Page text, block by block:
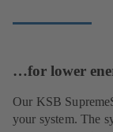
…for lower
Our KSB
your system. The